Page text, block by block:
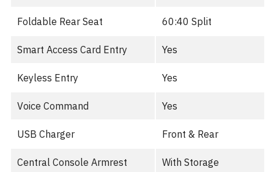
Foldable Rear Seat 60:40 Split
Smart Access Card Entry Yes
Keyless Entry Yes
Voice Command Yes
USB Charger Front & Rear
Central Console Armrest With Storage